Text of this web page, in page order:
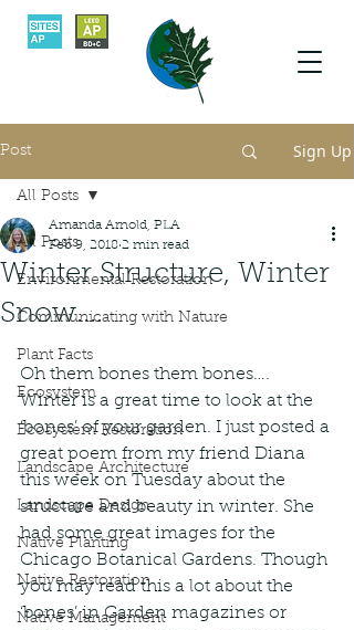
Post Sign Up
All Posts
Environmental Restoration
Communicating with Nature
Plant Facts
Ecosystem
Ecosystem Restoration
Landscape Architecture
Landscape Design
Native Planting
Native Restoration
Native Management
All Posts
Winter Structure, Winter
Snow....
Amanda Arnold, PLA
Feb 9, 2018 2 min read
Oh them bones them bones….
Winter is a great time to look at the
‘bones’ of your garden. I just posted a
great poem from my friend Diana
this week on Tuesday about the
structure and beauty in winter. She
had some great images for the
Chicago Botanical Gardens. Though
you may read this a lot about the
‘bones’ in Garden magazines or